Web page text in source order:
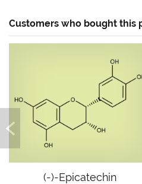
Customers who bought this
(-)-Epicatechin